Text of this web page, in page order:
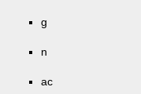
g
n
ac